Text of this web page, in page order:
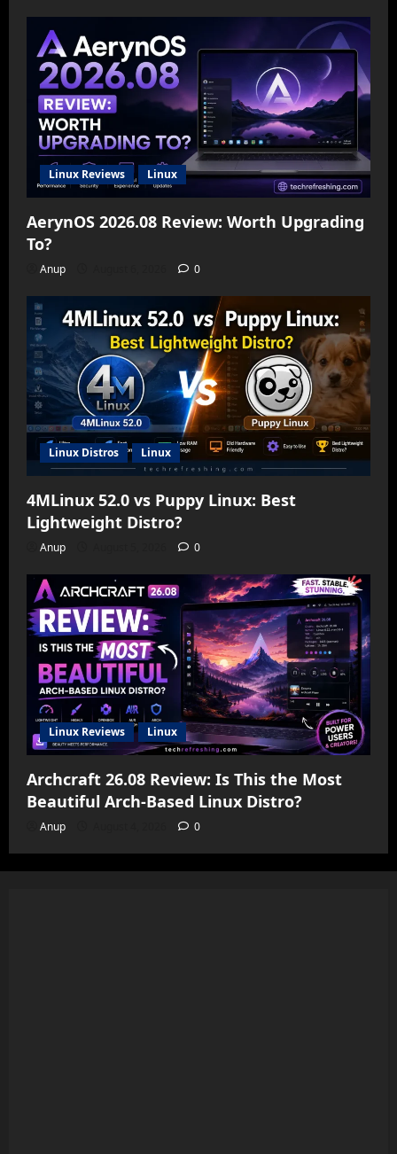
Linux Reviews Linux
AerynOS 2026.08 Review: Worth Upgrading
To?
Anup 0
Linux Distros Linux
4MLinux 52.0 vs Puppy Linux: Best
Lightweight Distro?
Anup 0
Linux Reviews Linux
Archcraft 26.08 Review: Is This the Most
Beautiful Arch-Based Linux Distro?
Anup 0